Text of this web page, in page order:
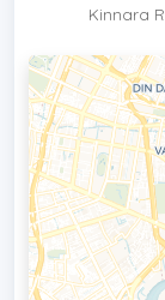
Kinnara